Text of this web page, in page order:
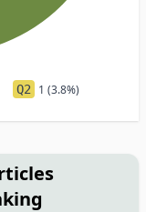
Q2 1 (3.8%)